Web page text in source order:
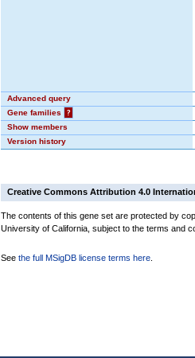
Advanced query
Gene families
?
Show members
Version history
Creative Commons Attribution 4.0
The contents of this gene set are protected by
University of California, subject to the terms and
See the full MSigDB license terms here